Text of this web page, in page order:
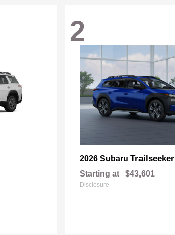
2
2026 Subaru Trailseeker
Starting at $43,601
Disclosure